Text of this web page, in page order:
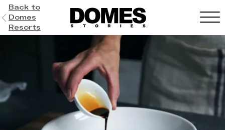
Back to
Domes
Resorts